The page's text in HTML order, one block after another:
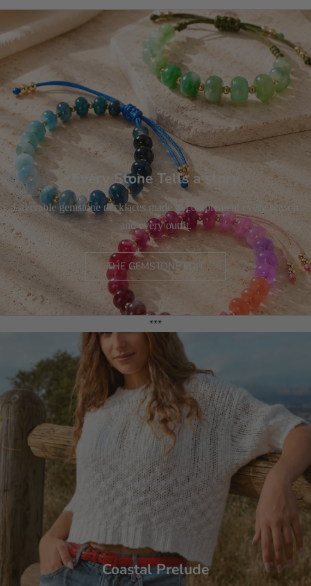
Every Stone Tells a story
Layerable gemstone necklaces made to complement every season
and every outfit.
THE GEMSTONE EDIT
***
Coastal Prelude